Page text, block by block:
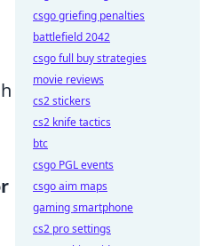
csgo griefing penalties
battlefield 2042
csgo full buy strategies
movie reviews
cs2 stickers
cs2 knife tactics
btc
csgo PGL events
csgo aim maps
gaming smartphone
cs2 pro settings